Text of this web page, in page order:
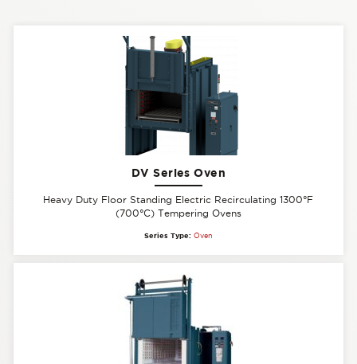
DV Series Oven
Heavy Duty Floor Standing Electric Recirculating 1300°F
(700°C) Tempering Ovens
Series Type: Oven